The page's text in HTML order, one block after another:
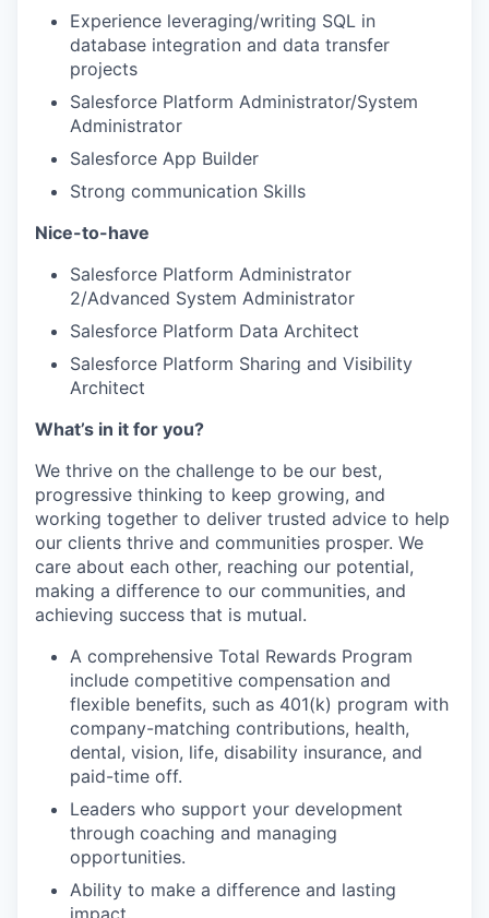
Experience leveraging/writing SQL in
database integration and data transfer
projects
Salesforce Platform Administrator/System
Administrator
Salesforce App Builder
Strong communication Skills
Nice-to-have
Salesforce Platform Administrator
2/Advanced System Administrator
Salesforce Platform Data Architect
Salesforce Platform Sharing and Visibility
Architect
What’s in it for you?
We thrive on the challenge to be our best,
progressive thinking to keep growing, and
working together to deliver trusted advice to help
our clients thrive and communities prosper. We
care about each other, reaching our potential,
making a difference to our communities, and
achieving success that is mutual.
A comprehensive Total Rewards Program
include competitive compensation and
flexible benefits, such as 401(k) program with
company-matching contributions, health,
dental, vision, life, disability insurance, and
paid-time off.
Leaders who support your development
through coaching and managing
opportunities.
Ability to make a difference and lasting
impact.